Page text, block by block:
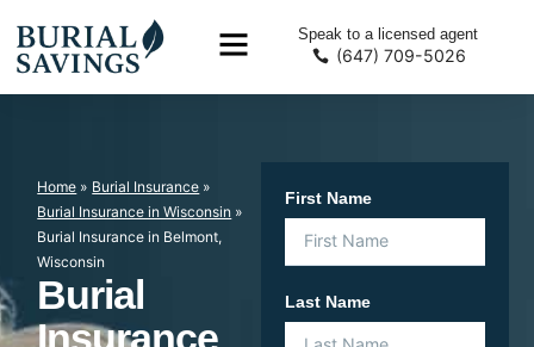
Speak to a licensed agent
(647) 709-5026
Home » Burial Insurance »
Burial Insurance in Wisconsin »
Burial Insurance in Belmont,
Wisconsin
Burial
Insurance
First Name
Last Name